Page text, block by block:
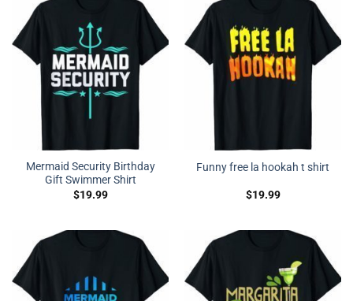
Mermaid Security Birthday
Gift Swimmer Shirt
$19.99
Funny free la hookah t shirt
$19.99